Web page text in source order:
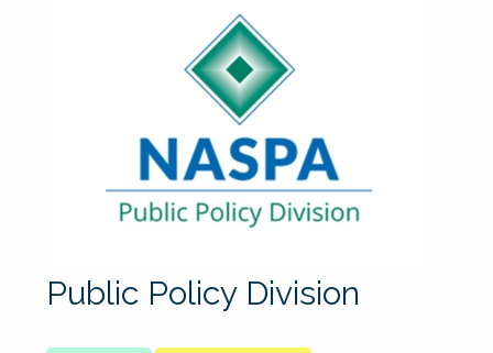
Public Policy Division